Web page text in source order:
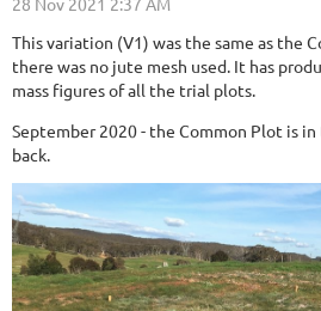
This variation (V1) was the same as the
there was no jute mesh used. It has
mass figures of all the trial plots.
September 2020 - the Common Plot is
back.